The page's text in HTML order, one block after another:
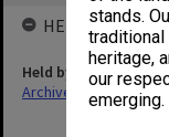
stands.
traditional
heritage,
our
emerging.
HELD BY
Held by
Archives